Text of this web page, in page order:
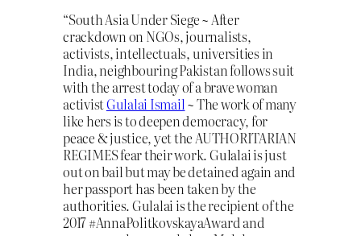
“South Asia Under Siege ~ After
crackdown on NGOs, journalists,
activists, intellectuals, universities in
India, neighbouring Pakistan follows suit
with the arrest today of a brave woman
activistGulalai Ismail ~ The work of many
like hers is to deepen democracy, for
peace & justice, yet the AUTHORITARIAN
REGIMES fear their work. Gulalai is just
out on bail but may be detained again and
her passport has been taken by the
authorities. Gulalai is the recipient of the
2017 #AnnaPolitkovskayaAward and